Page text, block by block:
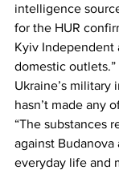
intelligence
for the HUR
Kyiv Independent
domestic outlets.”
Ukraine’s
hasn’t made any
“The substances
against Budanova
everyday life and